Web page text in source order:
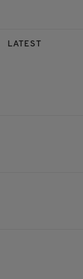
LATEST